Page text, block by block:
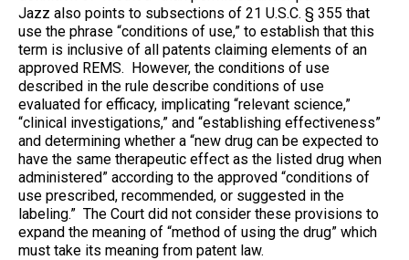
Jazz also points to subsections of 21 U.S.C. § 355 that
use the phrase “conditions of use,” to establish that this
term is inclusive of all patents claiming elements of an
approved REMS. However, the conditions of use
described in the rule describe conditions of use
evaluated for efficacy, implicating “relevant science,”
“clinical investigations,” and “establishing effectiveness”
and determining whether a “new drug can be expected to
have the same therapeutic effect as the listed drug when
administered” according to the approved “conditions of
use prescribed, recommended, or suggested in the
labeling.” The Court did not consider these provisions to
expand the meaning of “method of using the drug” which
must take its meaning from patent law.